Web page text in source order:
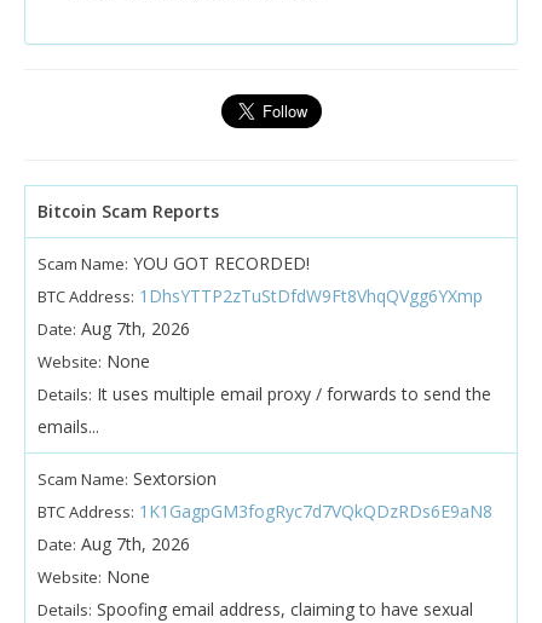
Bitcoin Scam Reports
Scam Name: YOU GOT RECORDED!
BTC Address: 1DhsYTTP2zTuStDfdW9Ft8VhqQVgg6YXmp
Date: Aug 7th, 2026
Website: None
Details: It uses multiple email proxy / forwards to send the
emails...
Scam Name: Sextorsion
BTC Address: 1K1GagpGM3fogRyc7d7VQkQDzRDs6E9aN8
Date: Aug 7th, 2026
Website: None
Details: Spoofing email address, claiming to have sexual